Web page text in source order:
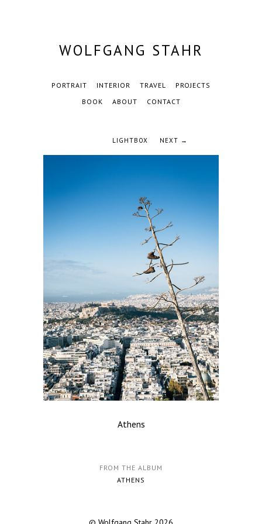
WOLFGANG STAHR
PORTRAIT INTERIOR TRAVEL
PROJECTS
BOOK
ABOUT CONTACT
LIGHTBOX NEXT →
Athens
FROM THE ALBUM
ATHENS